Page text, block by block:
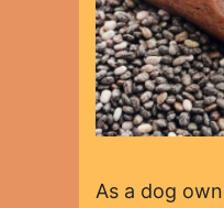
As a dog